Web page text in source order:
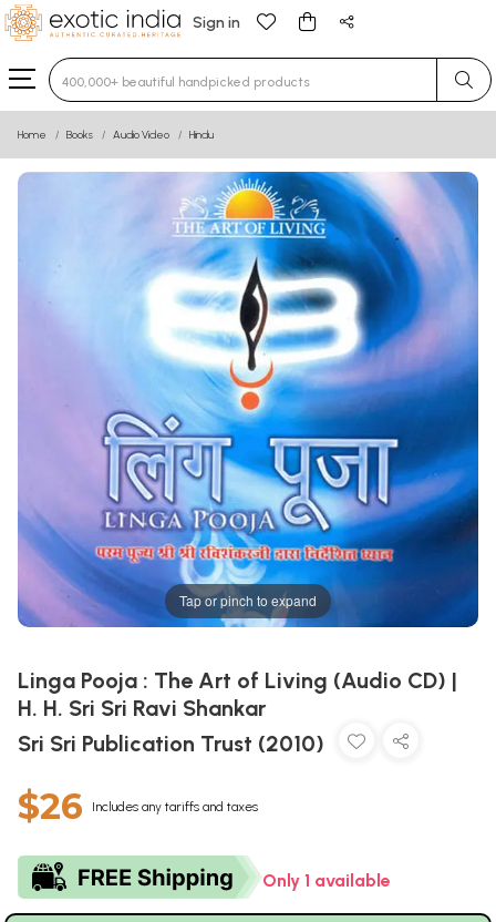
Sign in
Type 3 or more characters for results.
Home Books Audio Video Hindu
Tap or pinch to expand
Linga Pooja : The Art of Living (Audio CD) |
H. H. Sri Sri Ravi Shankar
Sri Sri Publication Trust (2010)
$26 Includes any tariffs and taxes
Only 1 available